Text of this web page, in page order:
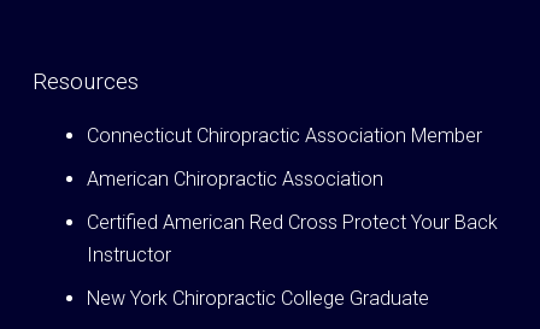
Resources
Connecticut Chiropractic Association Member
American Chiropractic Association
Certified American Red Cross Protect Your Back
Instructor
New York Chiropractic College Graduate